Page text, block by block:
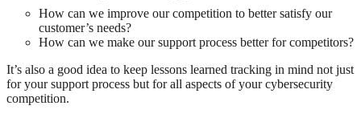
How can we improve our competition to better satisfy our
customer’s needs?
How can we make our support process better for competitors?
It’s also a good idea to keep lessons learned tracking in mind not just
for your support process but for all aspects of your cybersecurity
competition.